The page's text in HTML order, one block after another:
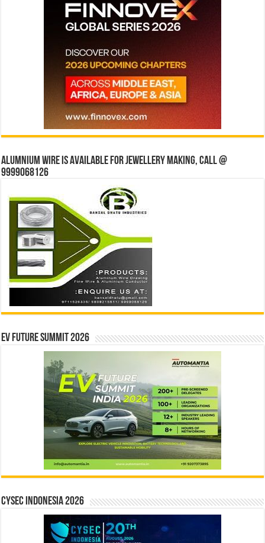
Alumnium wire is available for jewellery making, Call @
9999068126
EV Future Summit 2026
CYSEC INDONESIA 2026